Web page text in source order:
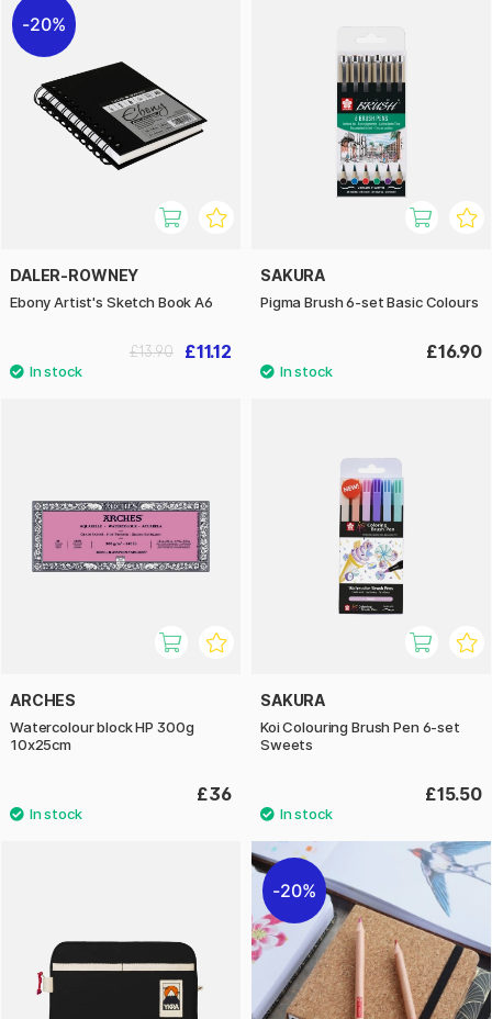
20%
DALER-ROWNEY
Ebony Artist's Sketch Book A6
£11.12
£13.90
SAKURA
Pigma Brush 6-set Basic Colours
£16.90
ARCHES
Watercolour block HP 300g
10x25cm
£36
SAKURA
Koi Colouring Brush Pen 6-set
Sweets
£15.50
20%